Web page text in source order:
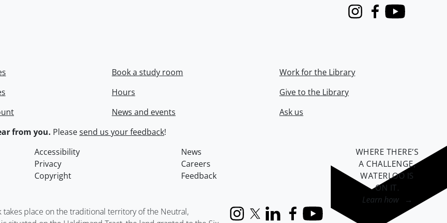
InstagramFacebook
Youtube
Book a study room
Hours
News and events
Work for the Library
Give to the Library
Ask us
from you. Pleasesend us your feedback!
Accessibility
News
Privacy
Careers
Copyright
Feedback
place on the traditional territory of the Neutral,
InstagramX (formerly Twitter)
LinkedInFacebook
YouTube
WHERE THERE’S
A CHALLENGE,
WATERLOO IS
ON IT.
Learn how →